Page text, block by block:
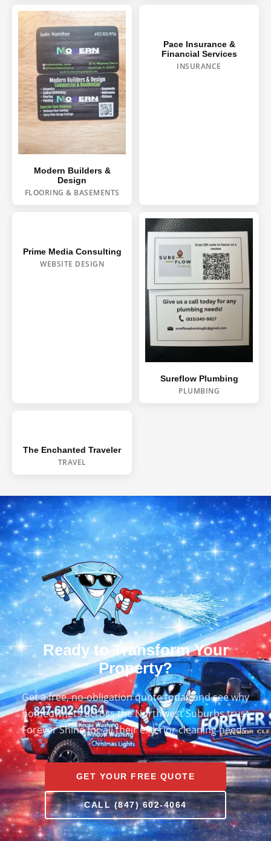
HOUSE WASH
CONCRETE CLEANING
GUTTER CLEANING
WINDOW CLEANING
DECK & FENCE
COMMERCIAL
Modern Builders &
Design
FLOORING & BASEMENTS
Pace Insurance &
Financial Services
INSURANCE
Prime Media Consulting
WEBSITE DESIGN
Sureflow Plumbing
PLUMBING
The Enchanted Traveler
TRAVEL
Ready to Transform Your
Property?
Get a free, no-obligation quote today and see why
homeowners across the Northwest Suburbs trust
Forever Shine for all their exterior cleaning needs.
GET YOUR FREE QUOTE
CALL (847) 602-4064